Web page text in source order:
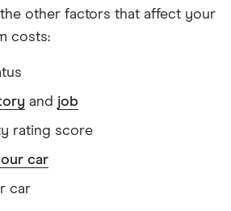
convictions, driving
or fixed penalty points in
unspent non-motoring
conditions
declined, cancelled or
other factors that affect your
costs:
and job
rating score
car
car